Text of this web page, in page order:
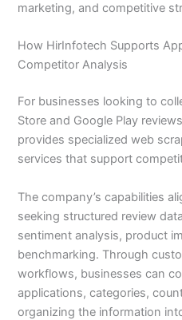
marketing, and competitive
How HirInfotech Supports
Competitor Analysis
For businesses looking to
Store and Google Play
provides specialized web
services that support
The company’s capabilities
seeking structured review
sentiment analysis, product
benchmarking. Through
workflows, businesses can
applications, categories,
organizing the information